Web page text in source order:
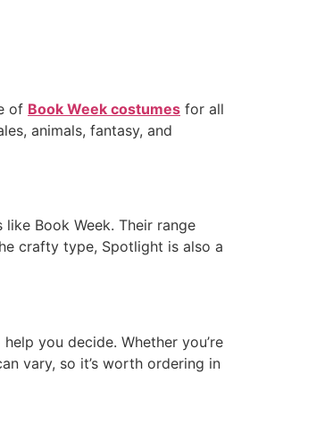
of Book Week costumes for all
animals, fantasy, and
Book Week. Their range
crafty type, Spotlight is also a
you decide. Whether you’re
vary, so it’s worth ordering in